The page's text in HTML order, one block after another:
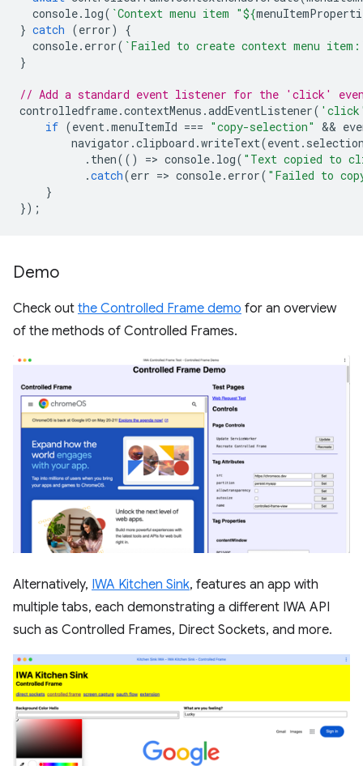
console. log( `Context menu item "${
} catch (error)
{
console. error( `Failed to create context menu
}
// Add a standard event listener for the 'click'
controlledframe.contextMenus .addEventListener(
if (event.menuItemId === "copy-selection" &&
navigator .clipboard .writeText(event.
. then(() => console. log( "Text copied to
.catch(err => console. error( "Failed to
}
});
Demo
Check out the Controlled Frame demo for an overview
of the methods of Controlled Frames.
Alternatively, IWA Kitchen Sink, features an app with
multiple tabs, each demonstrating a different IWA API
such as Controlled Frames, Direct Sockets, and more.